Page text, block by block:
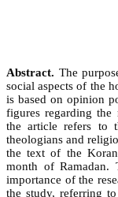
Abstract. The
social aspects of the
is based on opinion
figures regarding
the article refers to
theologians and
the text of the
month of Ramadan.
importance of the
the study, referring